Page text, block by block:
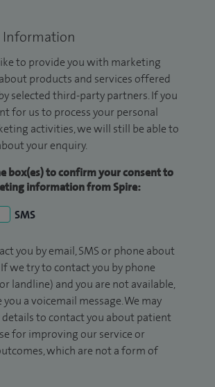
to provide you with marketing
products and services offered
selected third-party partners. If you
for us to process your personal
activities, we will still be able to
your enquiry.
box(es) to confirm your consent to
information from Spire:
SMS
you by email, SMS or phone about
we try to contact you by phone
landline) and you are not available,
a voicemail message. We may
details to contact you about patient
for improving our service or
which are not a form of